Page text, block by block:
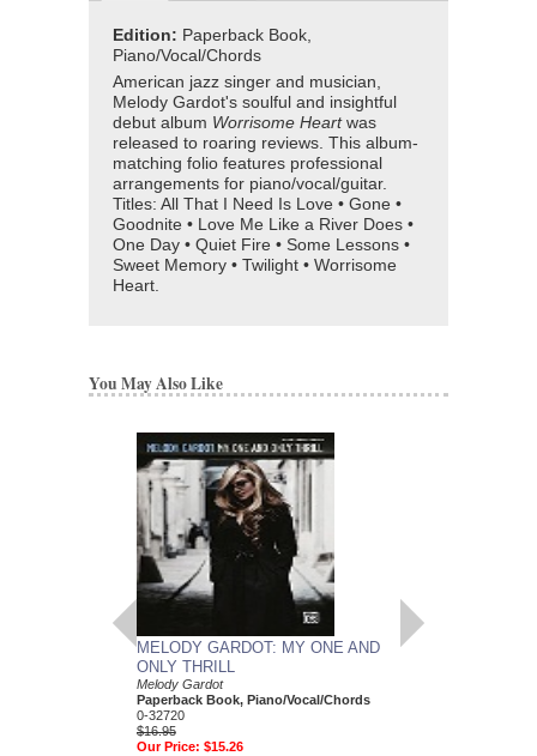
Edition: Paperback Book,
Piano/Vocal/Chords
American jazz singer and musician,
Melody Gardot's soulful and insightful
debut album Worrisome Heartwas
released to roaring reviews. This album-
matching folio features professional
arrangements for piano/vocal/guitar.
Titles: All That I Need Is Love • Gone •
Goodnite • Love Me Like a River Does •
One Day • Quiet Fire • Some Lessons •
Sweet Memory • Twilight • Worrisome
Heart.
You May Also Like
MELODY GARDOT: MY ONE AND
ONLY THRILL
Melody Gardot
Paperback Book, Piano/Vocal/Chords
0-32720
$16.95
Our Price: $15.26